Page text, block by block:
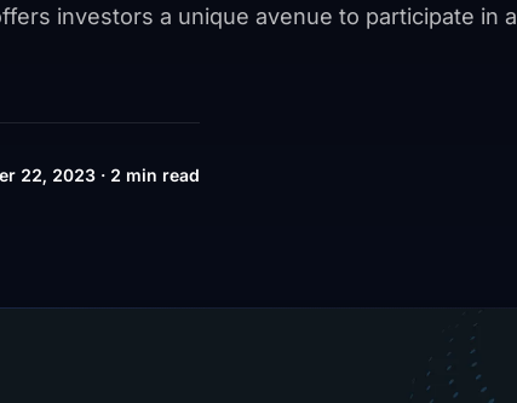
investors a unique avenue to participate in a
22, 2023 · 2 min read